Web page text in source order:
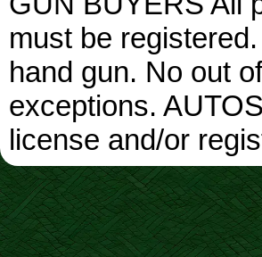
must be
hand gun. No out
exceptions.
license and/or